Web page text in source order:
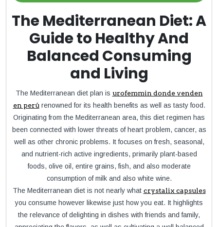
2024
The Mediterranean Diet: A
Guide to Healthy And
Balanced Consuming
and Living
The Mediterranean diet plan is urofemmin donde venden
en perú renowned for its health benefits as well as tasty food.
Originating from the Mediterranean area, this diet regimen has
been connected with lower threats of heart problem, cancer, as
well as other chronic problems. It focuses on fresh, seasonal,
and nutrient-rich active ingredients, primarily plant-based
foods, olive oil, entire grains, fish, and also moderate
consumption of milk and also white wine.
The Mediterranean diet is not nearly what crystalix capsules
you consume however likewise just how you eat. It highlights
the relevance of delighting in dishes with friends and family,